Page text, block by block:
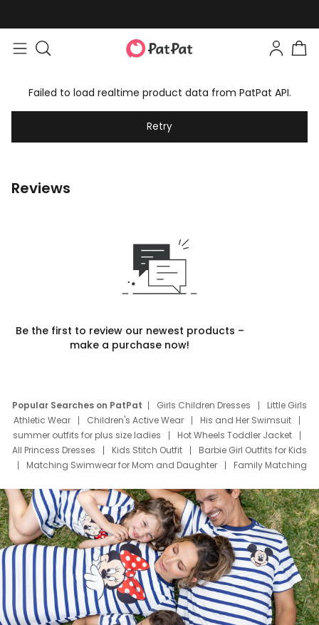
Failed to load realtime product data from PatPat API.
Retry
Reviews
Be the first to review our newest products –
make a purchase now!
Popular Searches on PatPat Girls Children Dresses
Little Girls
Athletic Wear
Children's Active Wear
His and Her Swimsuit
summer outfits for plus size ladies
Hot Wheels Toddler Jacket
All Princess Dresses
Kids Stitch Outfit
Barbie Girl Outfits for Kids
Matching Swimwear for Mom and Daughter
Family Matching
Deals
Father Son Thanksgiving Shirts
Dress Set for Family
Mom Mini Dress
Black Father T Shirts
Stitch Clothing Girls
Elsa Frozen Dresses
Cruise Oitfits